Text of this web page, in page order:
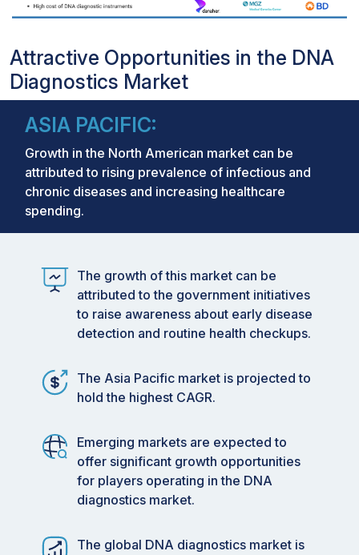
Attractive Opportunities in the DNA
Diagnostics Market
ASIA PACIFIC:
Growth in the North American market can be
attributed to rising prevalence of infectious and
chronic diseases and increasing healthcare
spending.
The growth of this market can be
attributed to the government initiatives
to raise awareness about early disease
detection and routine health checkups.
The Asia Pacific market is projected to
hold the highest CAGR.
Emerging markets are expected to
offer significant growth opportunities
for players operating in the DNA
diagnostics market.
The global DNA diagnostics market is